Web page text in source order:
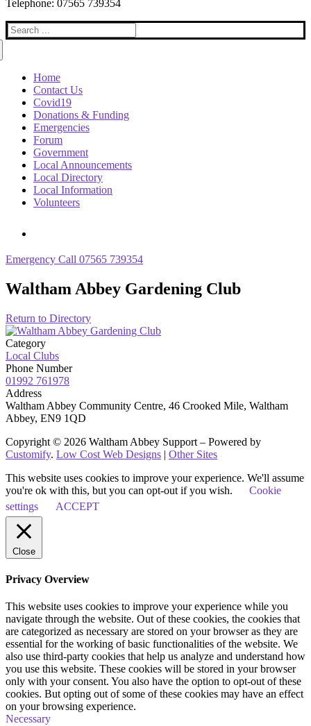
Telephone: 07565 739354
Search
for:
Home
Contact Us
Covid19
Donations & Funding
Emergencies
Forum
Government
Local Announcements
Local Directory
Local Information
Volunteers
Emergency Call 07565 739354
Waltham Abbey Gardening Club
Return to Directory
Category
Local Clubs
Phone Number
01992 761978
Address
Waltham Abbey Community Centre, 46 Crooked Mile, Waltham
Abbey, EN9 1QD
Copyright © 2026 Waltham Abbey Support – Powered by
Customify. Low Cost Web Designs | Other Sites
This website uses cookies to improve your experience. We'll assume
you're ok with this, but you can opt-out if you wish.
Cookie
settings
ACCEPT
Close
Privacy Overview
This website uses cookies to improve your experience while you
navigate through the website. Out of these cookies, the cookies that
are categorized as necessary are stored on your browser as they are
essential for the working of basic functionalities of the website. We
also use third-party cookies that help us analyze and understand how
you use this website. These cookies will be stored in your browser
only with your consent. You also have the option to opt-out of these
cookies. But opting out of some of these cookies may have an effect
on your browsing experience.
Necessary